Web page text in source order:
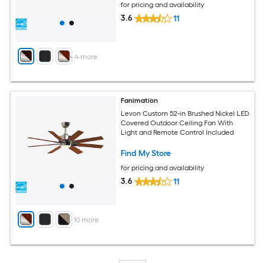
+ 4more
for pricing and availability
3.6 11
+ 10more
Fanimation
Levon Custom 52-in Brushed Nickel LED
Covered Outdoor Ceiling Fan With
Light and Remote Control Included
Find My Store
for pricing and availability
3.6 11